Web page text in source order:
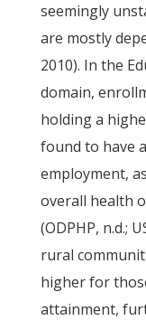
seemingly
are mostly
2010). In the
domain,
holding a
found to have
employment,
overall health
(ODPHP, n.d.;
rural
higher for
attainment,